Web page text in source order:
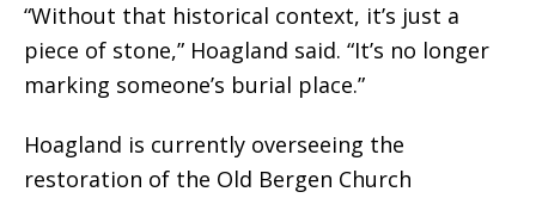
“Without that historical context, it’s just a
piece of stone,” Hoagland said. “It’s no longer
marking someone’s burial place.”
Hoagland is currently overseeing the
restoration of the Old Bergen Church